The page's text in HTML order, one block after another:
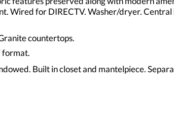
Wired for DIRECTV. Washer/dryer.
countertops.
format.
Built in closet and mantelpiece.